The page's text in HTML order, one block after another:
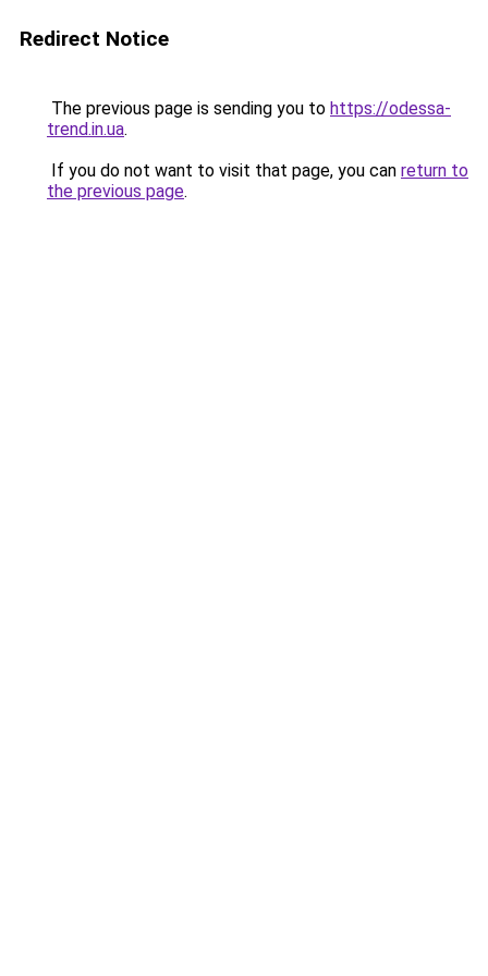
Redirect Notice
The previous page is sending you to https://odessa-
trend.in.ua.
If you do not want to visit that page, you can return to
the previous page.